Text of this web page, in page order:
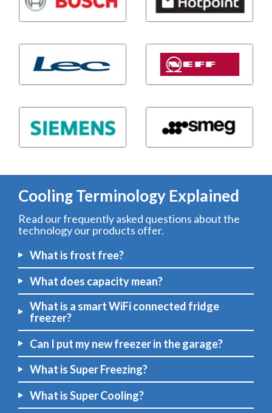
Cooling Terminology Explained
Read our frequently asked questions about the
technology our products offer.
What is frost free?
What does capacity mean?
What is a smart WiFi connected fridge
freezer?
Can I put my new freezer in the garage?
What is Super Freezing?
What is Super Cooling?